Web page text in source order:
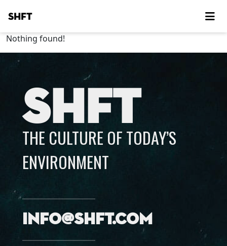
SHFT
Nothing found!
SHFT
THE CULTURE OF TODAY’S
ENVIRONMENT
info@shft.com